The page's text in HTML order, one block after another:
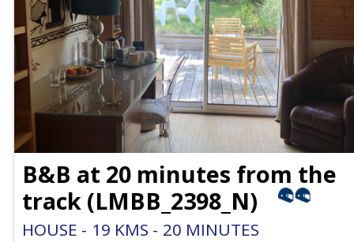
B&B at 20 minutes from the
track (LMBB_2398_N)
HOUSE 19 KMS 20 MINUTES